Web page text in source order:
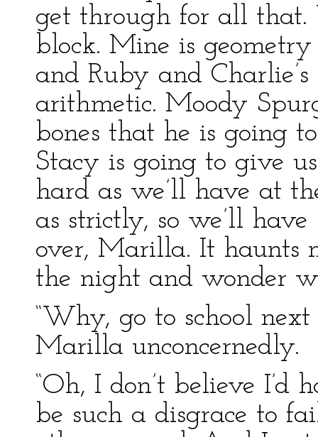
get through for all that.
block. Mine is geometry
and Ruby and Charlie’s
arithmetic. Moody
bones that he is going
Stacy is going to give
hard as we’ll have at
as strictly, so we’ll
over, Marilla. It haunts
the night and wonder
“Why, go to school
Marilla unconcernedly.
“Oh, I don’t believe
be such a disgrace to